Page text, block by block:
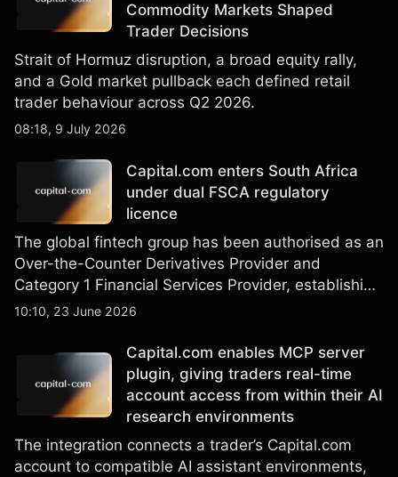
Commodity Markets Shaped
Trader Decisions
Strait of Hormuz disruption, a broad equity rally,
and a Gold market pullback each defined retail
trader behaviour across Q2 2026.
08:18, 9 July 2026
Capital.com enters South Africa
under dual FSCA regulatory
licence
The global fintech group has been authorised as an
Over-the-Counter Derivatives Provider and
Category 1 Financial Services Provider, establishing
its regulated operating framework in the country
10:10, 23 June 2026
Capital.com enables MCP server
plugin, giving traders real-time
account access from within their AI
research environments
The integration connects a trader’s Capital.com
account to compatible AI assistant environments,